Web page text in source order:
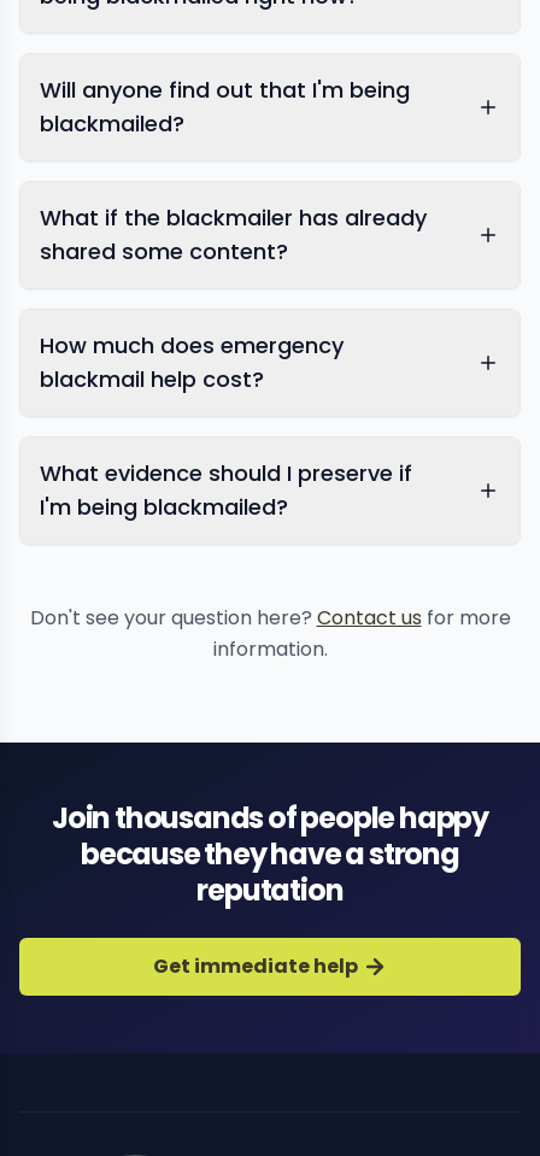
Will anyone find out that I'm being
blackmailed?
What if the blackmailer has already
shared some content?
content removal
How much does emergency
blackmail help cost?
professional blackmail
stopping
What evidence should I preserve if
I'm being blackmailed?
Don't see your question here? Contact us for more
information.
Join thousands of people happy
because they have a strong
reputation
Get immediate help